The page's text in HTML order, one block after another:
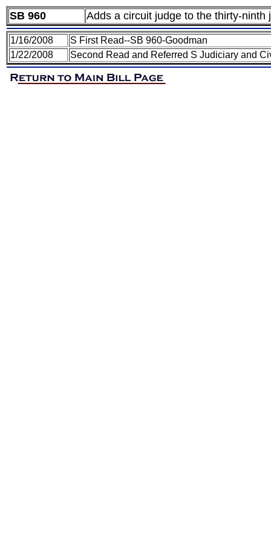
SB 960 Adds a circuit judge to the thirty-ninth
1/16/2008
S First Read--SB 960-Goodman
1/22/2008
Second Read and Referred S Judiciary and